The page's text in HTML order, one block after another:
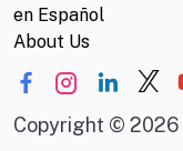
en Español
About Us
Copyright © 2026